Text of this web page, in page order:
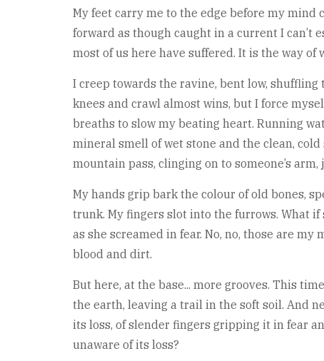
My feet carry me to the edge before my
forward as though caught in a current I can’t
most of us here have suffered. It is the way of
I creep towards the ravine, bent low, shuffling
knees and crawl almost wins, but I force
breaths to slow my beating heart. Running
mineral smell of wet stone and the clean, cold
mountain pass, clinging on to someone’s arm,
My hands grip bark the colour of old bones,
trunk. My fingers slot into the furrows. What
as she screamed in fear. No, no, those are
blood and dirt.
But here, at the base... more grooves. This
the earth, leaving a trail in the soft soil. And
its loss, of slender fingers gripping it in fear
unaware of its loss?